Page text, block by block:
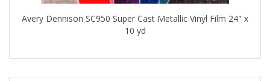
Avery Dennison SC950 Super Cast Metallic Vinyl Film 24" x
10 yd